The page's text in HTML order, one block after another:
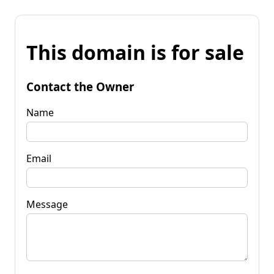
This domain is for sale
Contact the Owner
Name
Email
Message